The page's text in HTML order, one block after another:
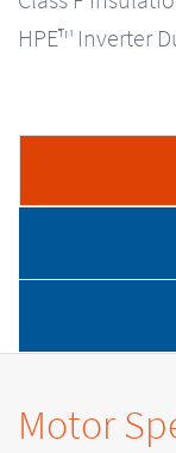
HPE™ Inverter
Motor